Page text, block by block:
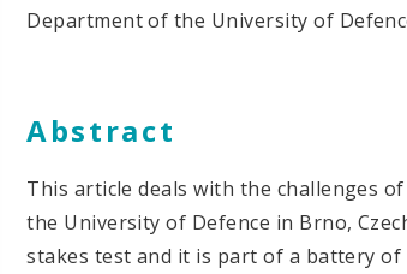
Department of the University of
Abstract
This article deals with the challenges
the University of Defence in Brno,
stakes test and it is part of a battery of